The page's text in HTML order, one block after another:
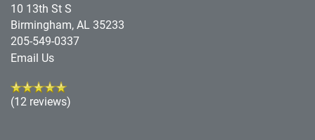
10 13th St S
Birmingham,AL 35233
205-549-0337
Email Us
(12 reviews)